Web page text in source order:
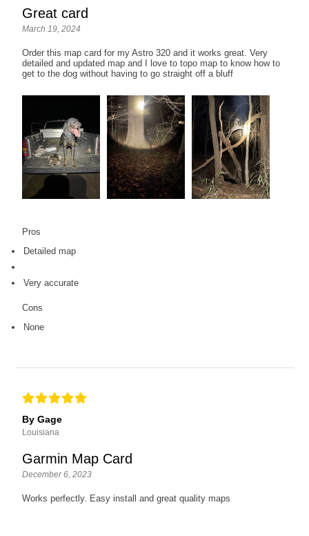
Great card
March 19, 2024
Order this map card for my Astro 320 and it works great. Very
detailed and updated map and I love to topo map to know how to
get to the dog without having to go straight off a bluff
Pros
Detailed map
Very accurate
Cons
None
By Gage
Louisiana
Garmin Map Card
December 6, 2023
Works perfectly. Easy install and great quality maps